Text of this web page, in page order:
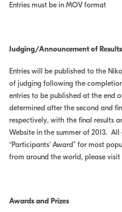
Entries must be in MOV format
Judging/Announcement of Results
Entries will be published to the
of judging following the
entries to be published at the end
determined after the second and
respectively, with the final results
Website in the summer of 2013.
“Participants’ Award” for most
from around the world, please visit
Awards and Prizes